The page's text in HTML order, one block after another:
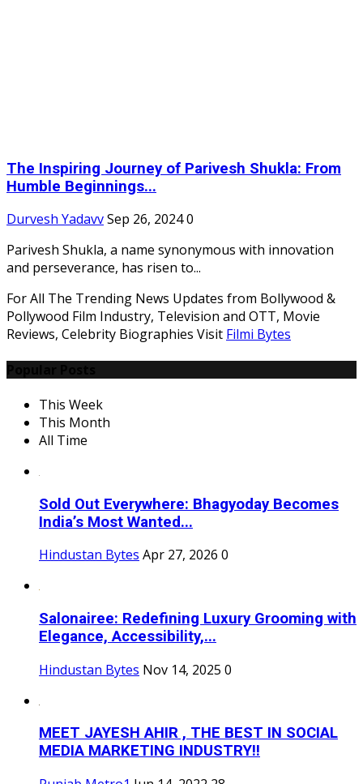
The Inspiring Journey of Parivesh Shukla: From
Humble Beginnings...
Durvesh YadavvSep 26, 20240
Parivesh Shukla, a name synonymous with innovation
and perseverance, has risen to...
For All The Trending News Updates from Bollywood &
Pollywood Film Industry, Television and OTT, Movie
Reviews, Celebrity Biographies Visit Filmi Bytes
This Week
This Month
All Time
Sold Out Everywhere: Bhagyoday Becomes
India’s Most Wanted...
Hindustan Bytes Apr 27, 2026 0
Salonairee: Redefining Luxury Grooming with
Elegance, Accessibility,...
Hindustan Bytes Nov 14, 2025 0
MEET JAYESH AHIR , THE BEST IN SOCIAL
MEDIA MARKETING INDUSTRY!!